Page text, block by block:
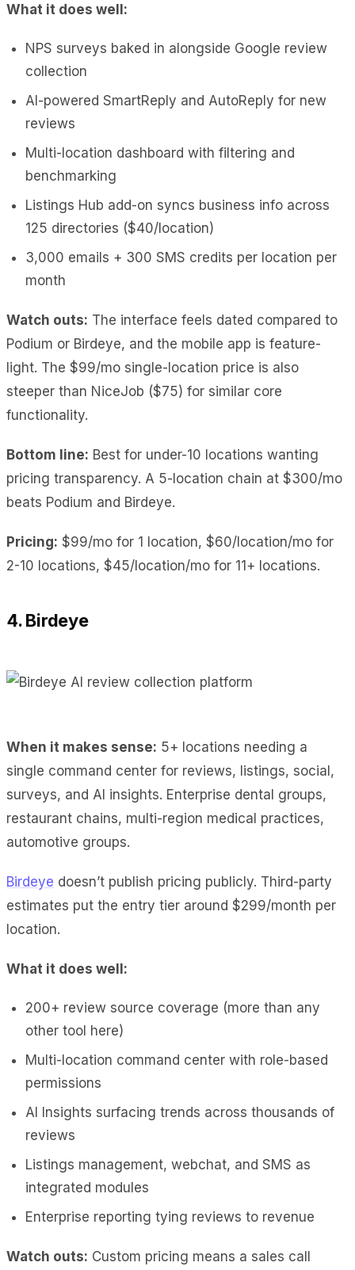
What it does well:
NPS surveys baked in alongside Google review
collection
AI-powered SmartReply and AutoReply for new
reviews
Multi-location dashboard with filtering and
benchmarking
Listings Hub add-on syncs business info across
125 directories ($40/location)
3,000 emails + 300 SMS credits per location per
month
Watch outs: The interface feels dated compared to
Podium or Birdeye, and the mobile app is feature-
light. The $99/mo single-location price is also
steeper than NiceJob ($75) for similar core
functionality.
Bottom line: Best for under-10 locations wanting
pricing transparency. A 5-location chain at $300/mo
beats Podium and Birdeye.
Pricing: $99/mo for 1 location, $60/location/mo for
2-10 locations, $45/location/mo for 11+ locations.
4. Birdeye
When it makes sense: 5+ locations needing a
single command center for reviews, listings, social,
surveys, and AI insights. Enterprise dental groups,
restaurant chains, multi-region medical practices,
automotive groups.
Birdeye doesn’t publish pricing publicly. Third-party
estimates put the entry tier around $299/month per
location.
What it does well:
200+ review source coverage (more than any
other tool here)
Multi-location command center with role-based
permissions
AI Insights surfacing trends across thousands of
reviews
Listings management, webchat, and SMS as
integrated modules
Enterprise reporting tying reviews to revenue
Watch outs: Custom pricing means a sales call